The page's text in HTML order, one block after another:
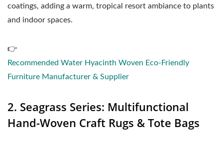
coatings, adding a warm, tropical resort ambiance to plants
and indoor spaces.
👉
Recommended Water Hyacinth Woven Eco-Friendly
Furniture Manufacturer & Supplier
2. Seagrass Series: Multifunctional
Hand-Woven Craft Rugs & Tote Bags